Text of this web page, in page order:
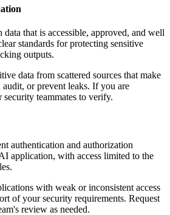
data that is accessible, approved, and well
standards for protecting sensitive
outputs.
data from scattered sources that make
or prevent leaks. If you are
teammates to verify.
authentication and authorization
application, with access limited to the
with weak or inconsistent access
of your security requirements. Request
review as needed.